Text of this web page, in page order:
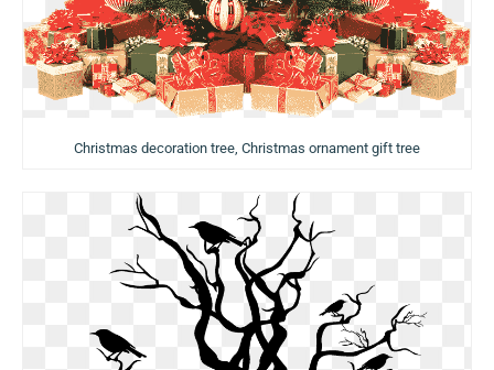
Christmas decoration tree, Christmas ornament gift tree